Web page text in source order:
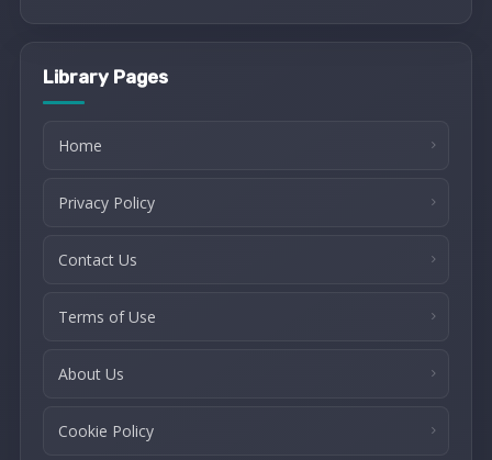
Library Pages
Home
Privacy Policy
Contact Us
Terms of Use
About Us
Cookie Policy